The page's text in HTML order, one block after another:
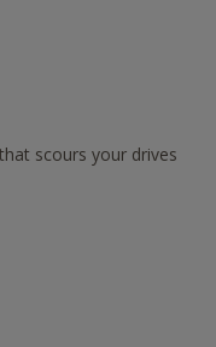
scours your drives